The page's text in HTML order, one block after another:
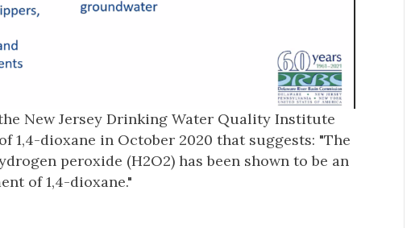
New Jersey Drinking Water Quality Institute
1,4-dioxane in October 2020 that suggests: "The
peroxide (H2O2) has been shown to be an
of 1,4-dioxane."